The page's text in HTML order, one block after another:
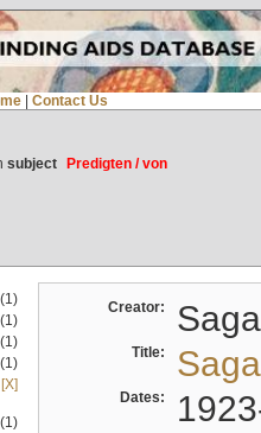
Contact Us
subject
Predigten / von
(1)
(1)
(1)
(1)
[X]
(1)
Creator:
Title:
Dates: